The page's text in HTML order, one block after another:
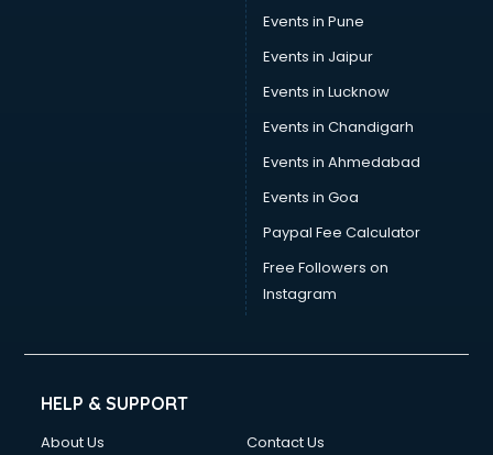
Events in Pune
Events in Jaipur
Events in Lucknow
Events in Chandigarh
Events in Ahmedabad
Events in Goa
Paypal Fee Calculator
Free Followers on
Instagram
HELP & SUPPORT
About Us
Contact Us